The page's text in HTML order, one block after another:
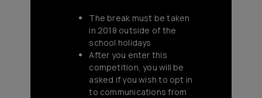
The break must be taken
in 2018 outside of the
school holidays
After you enter this
competition, you will be
asked if you wish to opt in
to communications from